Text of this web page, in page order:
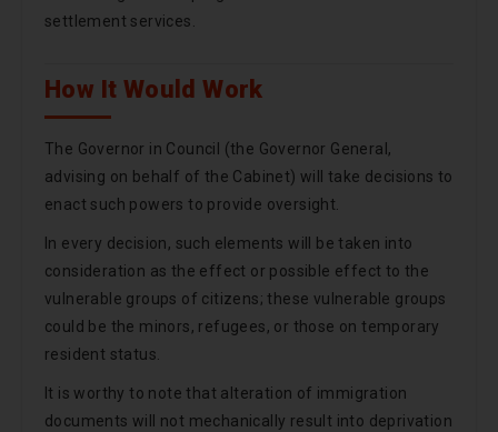
settlement services.
How It Would Work
The Governor in Council (the Governor General,
advising on behalf of the Cabinet) will take decisions to
enact such powers to provide oversight.
In every decision, such elements will be taken into
consideration as the effect or possible effect to the
vulnerable groups of citizens; these vulnerable groups
could be the minors, refugees, or those on temporary
resident status.
It is worthy to note that alteration of immigration
documents will not mechanically result into deprivation